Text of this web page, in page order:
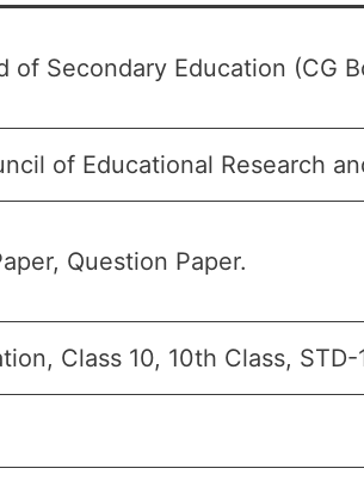
of Secondary Education (CG
of Educational Research
Question Paper.
Class 10, 10th Class, STD-